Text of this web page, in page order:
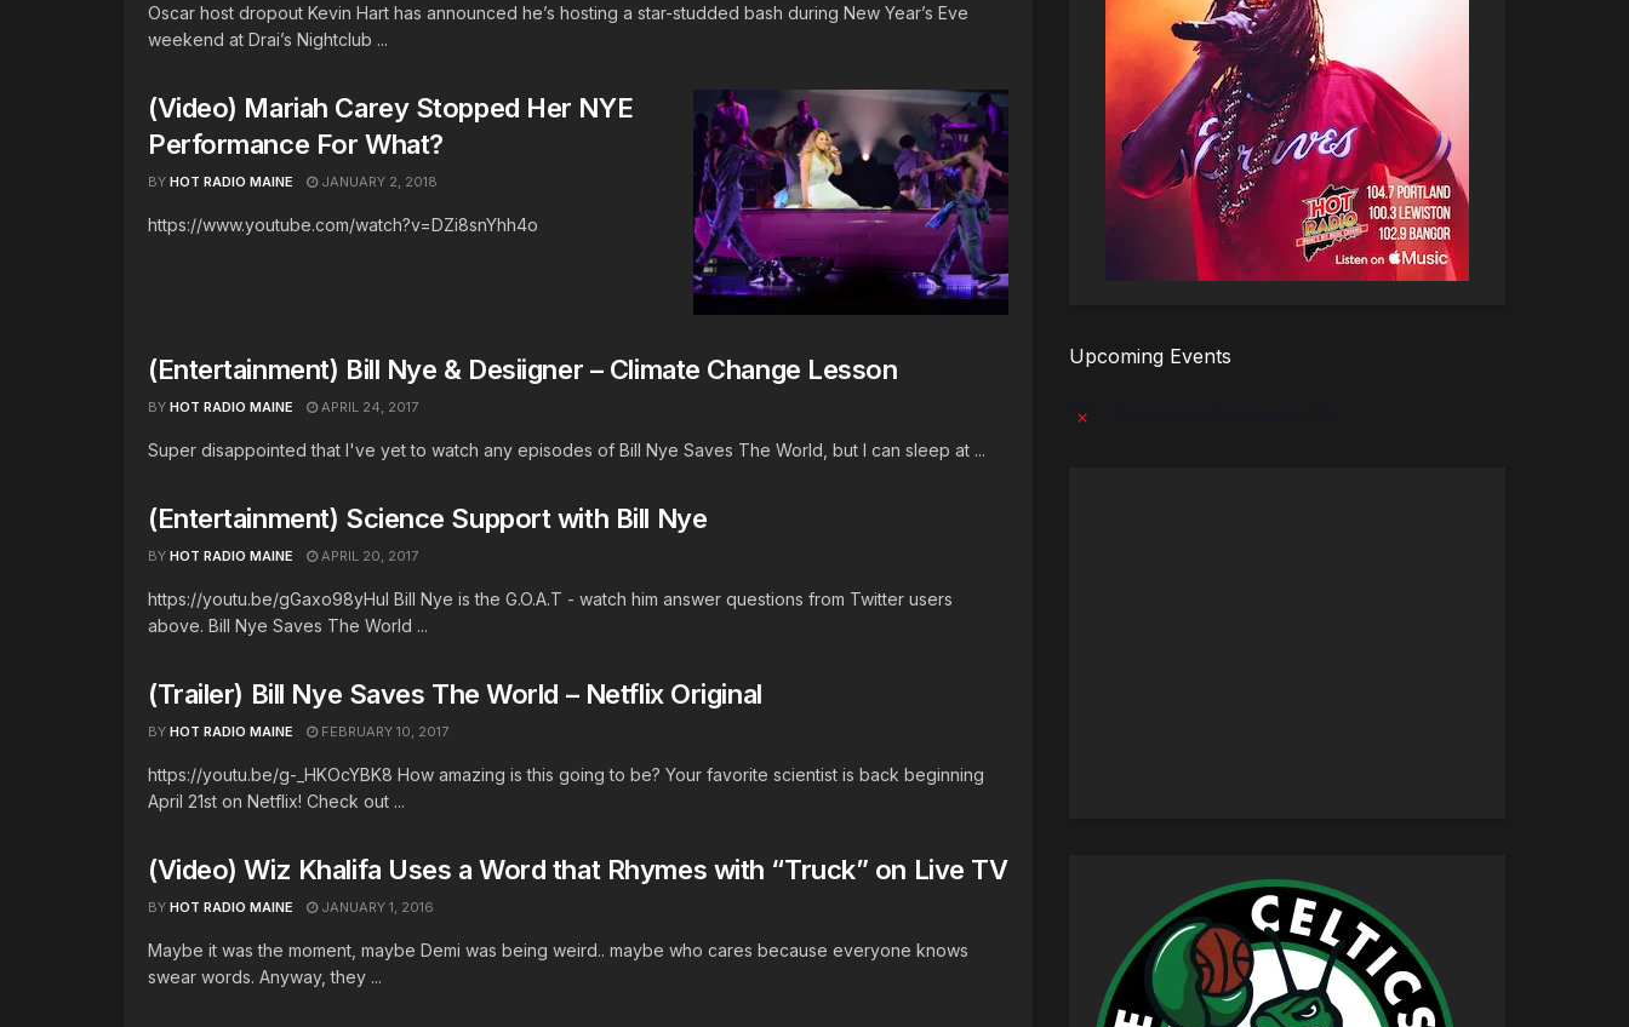
Oscar host dropout Kevin Hart has announced he’s hosting a star-studded bash during New Year’s Eve
weekend at Drai’s Nightclub ...
(Video) Mariah Carey Stopped Her NYE
Performance For What?
BY HOT RADIO MAINE JANUARY 2, 2018
https://www.youtube.com/watch?v=DZi8snYhh4o
(Entertainment) Bill Nye & Desiigner – Climate Change Lesson
BY HOT RADIO MAINE APRIL 24, 2017
Super disappointed that I've yet to watch any episodes of Bill Nye Saves The World, but I can sleep at ...
(Entertainment) Science Support with Bill Nye
BY HOT RADIO MAINE APRIL 20, 2017
https://youtu.be/gGaxo98yHuI Bill Nye is the G.O.A.T - watch him answer questions from Twitter users
above. Bill Nye Saves The World ...
(Trailer) Bill Nye Saves The World – Netflix Original
BY HOT RADIO MAINE FEBRUARY 10, 2017
https://youtu.be/g-_HKOcYBK8 How amazing is this going to be? Your favorite scientist is back beginning
April 21st on Netflix! Check out ...
(Video) Wiz Khalifa Uses a Word that Rhymes with “Truck” on Live TV
BY HOT RADIO MAINE JANUARY 1, 2016
Maybe it was the moment, maybe Demi was being weird.. maybe who cares because everyone knows
swear words. Anyway, they ...
Upcoming Events
Notice